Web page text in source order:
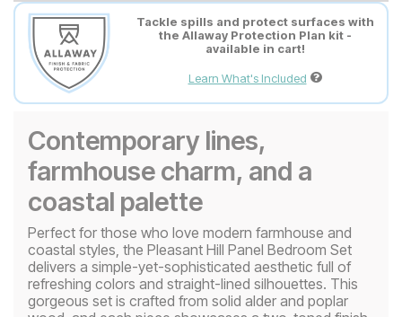
Tackle spills and protect surfaces with
the Allaway Protection Plan kit -
available in cart!
Learn What's Included
Contemporary lines,
farmhouse charm, and a
coastal palette
Perfect for those who love modern farmhouse and
coastal styles, the Pleasant Hill Panel Bedroom Set
delivers a simple-yet-sophisticated aesthetic full of
refreshing colors and straight-lined silhouettes. This
gorgeous set is crafted from solid alder and poplar